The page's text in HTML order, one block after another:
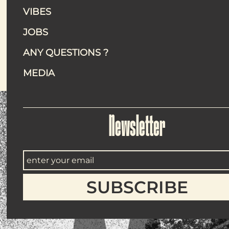
VIBES
JOBS
ANY QUESTIONS ?
MEDIA
Newsletter
Eating outdoors is great. Eating